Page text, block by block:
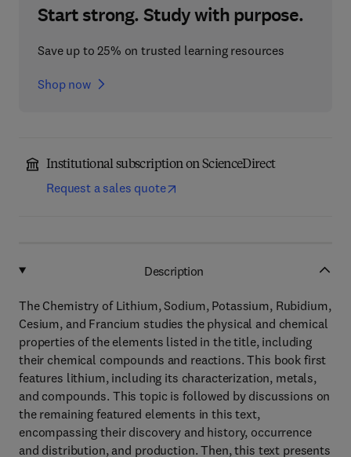
Start strong. Study with purpose.
Save up to 25% on trusted learning resources
Shop now
Institutional subscription on ScienceDirect
Request a sales quote
Description
The Chemistry of Lithium, Sodium, Potassium, Rubidium,
Cesium, and Francium studies the physical and chemical
properties of the elements listed in the title, including
their chemical compounds and reactions. This book first
features lithium, including its characterization, metals,
and compounds. This topic is followed by discussions on
the remaining featured elements in this text,
encompassing their discovery and history, occurrence
and distribution, and production. Then, this text presents